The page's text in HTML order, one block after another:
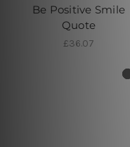
Be Positive Smile
Quote
£36.07